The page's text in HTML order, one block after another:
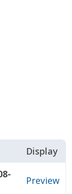
Display
Preview